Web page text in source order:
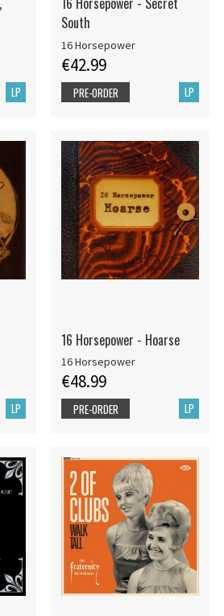
LP
South
16 Horsepower
€42.99
LP
PRE-ORDER
LP
16 Horsepower - Hoarse
16 Horsepower
€48.99
LP
PRE-ORDER